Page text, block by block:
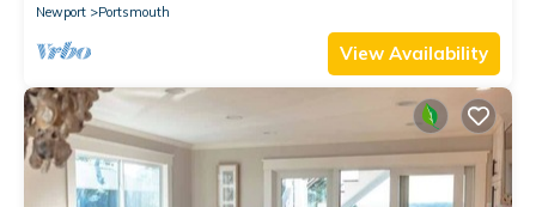
Newport
Portsmouth
View Availability